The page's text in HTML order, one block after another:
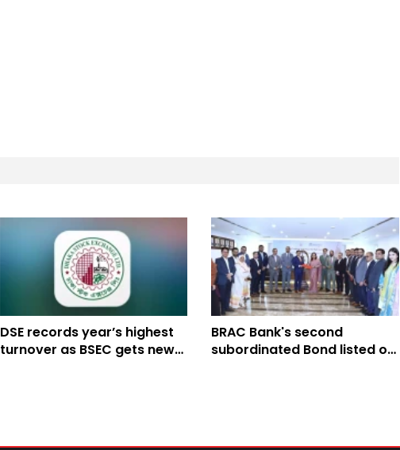
DSE records year’s highest
turnover as BSEC gets new
BRAC Bank's second
subordinated Bond listed on